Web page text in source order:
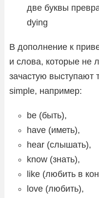
две буквы
dying
В дополнение к
и слова, которые не
зачастую выступают
simple, например:
be (быть),
have (иметь),
hear (слышать),
know (знать),
like (любить в
love (любить),